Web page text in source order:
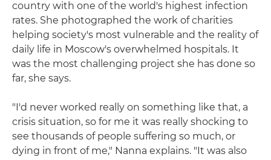
country with one of the world's highest infection
rates. She photographed the work of charities
helping society's most vulnerable and the reality of
daily life in Moscow's overwhelmed hospitals. It
was the most challenging project she has done so
far, she says.
"I'd never worked really on something like that, a
crisis situation, so for me it was really shocking to
see thousands of people suffering so much, or
dying in front of me," Nanna explains. "It was also